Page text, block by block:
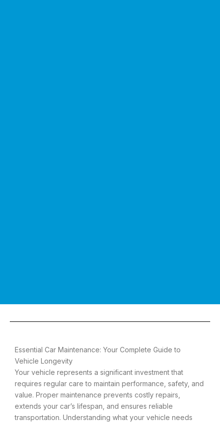
Essential Car Maintenance: Your Complete Guide to
Vehicle Longevity
Your vehicle represents a significant investment that
requires regular care to maintain performance, safety, and
value. Proper maintenance prevents costly repairs,
extends your car’s lifespan, and ensures reliable
transportation. Understanding what your vehicle needs